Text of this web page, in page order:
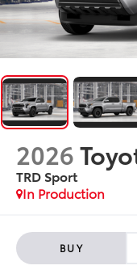
2026
TRD Sport
In Production
BUY